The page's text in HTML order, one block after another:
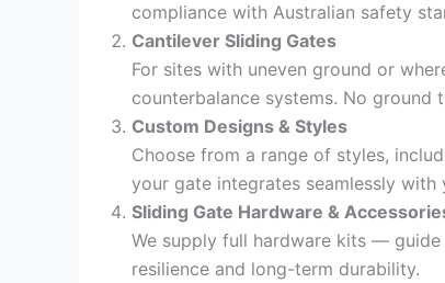
compliance with Australian safety
Cantilever Sliding Gates
For sites with uneven ground or
counterbalance systems. No ground
Custom Designs & Styles
Choose from a range of styles,
your gate integrates seamlessly
Sliding Gate Hardware &
We supply full hardware kits —
resilience and long-term durability.